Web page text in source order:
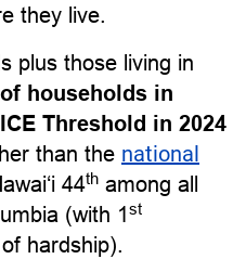
they live.
plus those living in
households in
Threshold in 2024
than the national
44th among all
(with 1st
hardship).